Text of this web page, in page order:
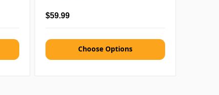
$59.99
Choose Options